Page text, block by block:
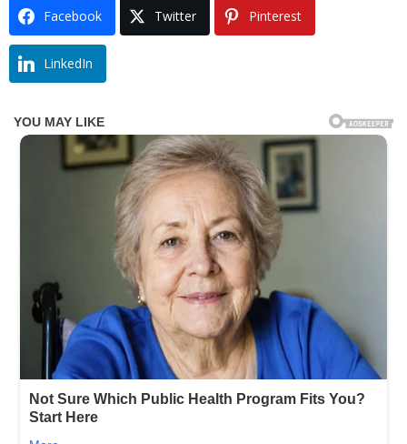
Facebook Twitter Pinterest
LinkedIn